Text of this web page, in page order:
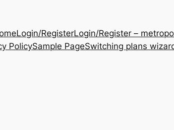
Login/RegisterLogin/Register –
PolicySample PageSwitching plans